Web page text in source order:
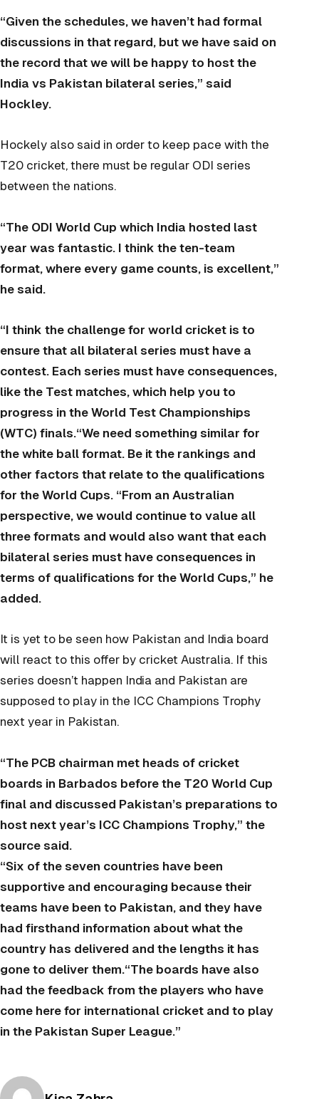
“Given the schedules, we haven’t had formal
discussions in that regard, but we have said on
the record that we will be happy to host the
India vs Pakistan bilateral series,” said
Hockley.
Hockely also said in order to keep pace with the
T20 cricket, there must be regular ODI series
between the nations.
“The ODI World Cup which India hosted last
year was fantastic. I think the ten-team
format, where every game counts, is excellent,”
he said.
“I think the challenge for world cricket is to
ensure that all bilateral series must have a
contest. Each series must have consequences,
like the Test matches, which help you to
progress in the World Test Championships
(WTC) finals.“We need something similar for
the white ball format. Be it the rankings and
other factors that relate to the qualifications
for the World Cups. “From an Australian
perspective, we would continue to value all
three formats and would also want that each
bilateral series must have consequences in
terms of qualifications for the World Cups,” he
added.
It is yet to be seen how Pakistan and India board
will react to this offer by cricket Australia. If this
series doesn’t happen India and Pakistan are
supposed to play in the ICC Champions Trophy
next year in Pakistan.
“The PCB chairman met heads of cricket
boards in Barbados before the T20 World Cup
final and discussed Pakistan’s preparations to
host next year’s ICC Champions Trophy,” the
source said.
“Six of the seven countries have been
supportive and encouraging because their
teams have been to Pakistan, and they have
had firsthand information about what the
country has delivered and the lengths it has
gone to deliver them.“The boards have also
had the feedback from the players who have
come here for international cricket and to play
in the Pakistan Super League.”